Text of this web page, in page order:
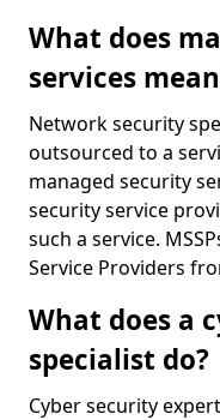
What does
services
Network security
outsourced to a
managed security
security service
such a service.
Service Providers
What does a
specialist do?
Cyber security